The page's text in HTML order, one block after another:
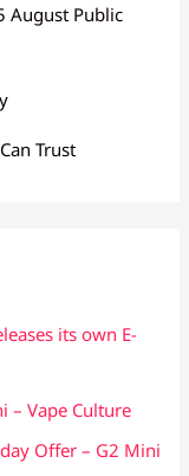
August Public
Trust
its own E-
– Vape Culture
Offer – G2 Mini